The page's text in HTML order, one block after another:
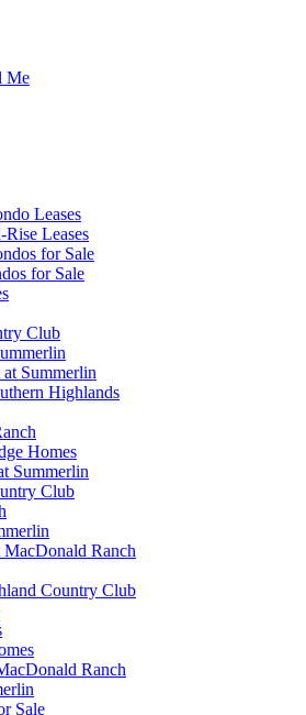
Me
Leases
Leases
for Sale
for Sale
Club
Summerlin
Highlands
Homes
Summerlin
Club
Ranch
Country Club
Ranch
Sale